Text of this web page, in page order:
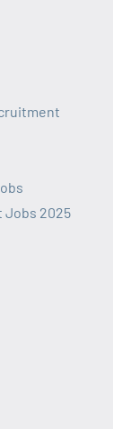
Jobs 2025